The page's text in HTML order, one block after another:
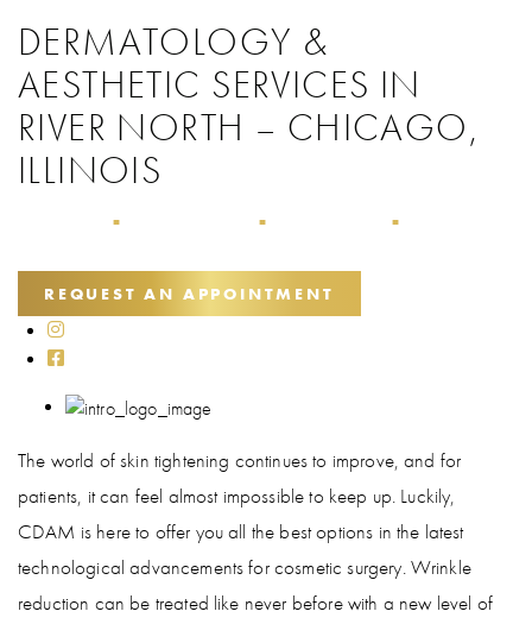
DERMATOLOGY &
AESTHETIC SERVICES IN
RIVER NORTH – CHICAGO,
ILLINOIS
■ ■ ■
REQUEST AN APPOINTMENT
The world of skin tightening continues to improve, and for
patients, it can feel almost impossible to keep up. Luckily,
CDAM is here to offer you all the best options in the latest
technological advancements for cosmetic surgery. Wrinkle
reduction can be treated like never before with a new level of